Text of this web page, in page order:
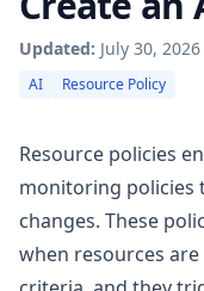
Updated: July 30, 2026
AI Resource Policy
Resource policies
monitoring policies
changes. These
when resources